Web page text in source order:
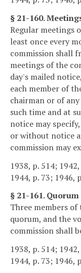
§ 21-160.
Regular meetings
least once every
commission shall
meetings of the
day's mailed
each member of
chairman or of
such time and at
notice may
or without notice
commission may
1938, p. 514;
1944, p. 73; 1946,
§ 21-161. Quorum
Three members
quorum, and the
commission shall
1938, p. 514;
1944, p. 73; 1946,